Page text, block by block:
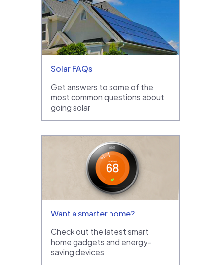
Solar FAQs
Get answers to some of the
most common questions about
going solar
Want a smarter home?
Check out the latest smart
home gadgets and energy-
saving devices